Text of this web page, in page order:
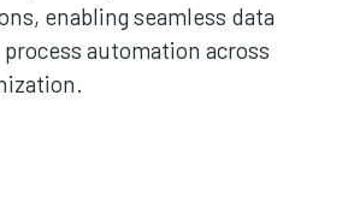
enabling seamless data
automation across